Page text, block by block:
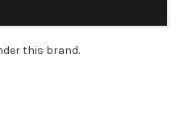
this brand.